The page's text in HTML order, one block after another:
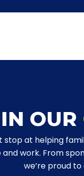
IN OUR
stop at helping
and work. From
we’re proud